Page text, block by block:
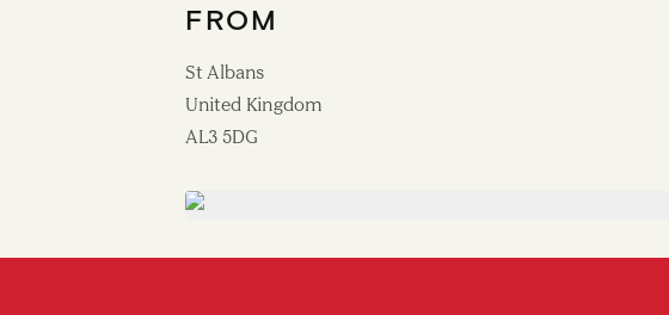
FROM
St Albans
United Kingdom
AL3 5DG